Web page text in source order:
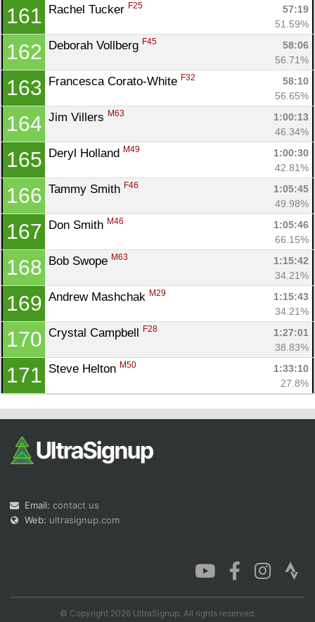
161 Rachel Tucker F25
57:19
51.59%
162 Deborah Vollberg F45
58:06
56.71%
163 Francesca Corato-White F32
58:10
56.65%
164 Jim Villers M63
1:00:13
46.34%
165 Deryl Holland M49
1:00:30
42.81%
166 Tammy Smith F46
1:05:45
49.98%
167 Don Smith M46
1:05:46
66.15%
168 Bob Swope M63
1:15:42
34.21%
169 Andrew Mashchak M29
1:15:43
34.21%
170 Crystal Campbell F28
1:27:01
38.83%
171 Steve Helton M50
1:33:10
27.8%
Email: contact us
Web: ultrasignup.com
© Copyright 2026 UltraSignup. All rights reserved.